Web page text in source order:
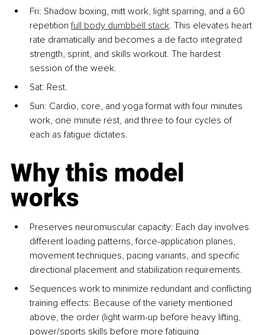
Fri: Shadow boxing, mitt work, light sparring, and a 60
repetition full body dumbbell stack. This elevates heart
rate dramatically and becomes a de facto integrated
strength, sprint, and skills workout. The hardest
session of the week.
Sat: Rest.
Sun: Cardio, core, and yoga format with four minutes
work, one minute rest, and three to four cycles of
each as fatigue dictates.
Why this model
works
Preserves neuromuscular capacity: Each day involves
different loading patterns, force-application planes,
movement techniques, pacing variants, and specific
directional placement and stabilization requirements.
Sequences work to minimize redundant and conflicting
training effects: Because of the variety mentioned
above, the order (light warm-up before heavy lifting,
power/sports skills before more fatiguing